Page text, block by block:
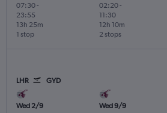
07:30-
23:55
1 stop
13h 25m
02:20-
11:30
2 stops
12h 10m
LHR GYD
Wed 2/9
Wed 9/9